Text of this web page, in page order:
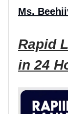
Ms.
Rapid
in 24